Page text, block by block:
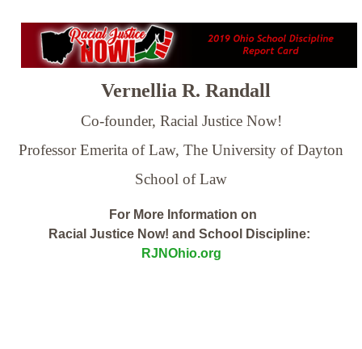
Vernellia R. Randall
Co-founder, Racial Justice Now!
Professor Emerita of Law, The University of Dayton
School of Law
For More Information on
Racial Justice Now! and School Discipline:
RJNOhio.org